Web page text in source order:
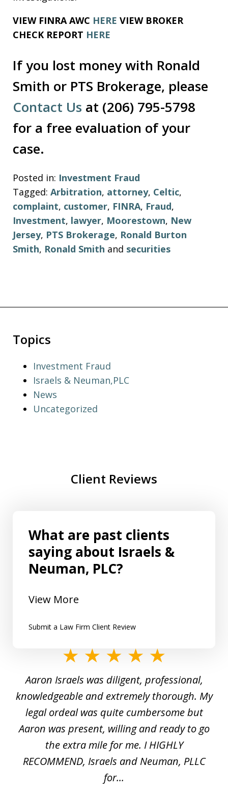
VIEW FINRA AWC HERE VIEW BROKER
CHECK REPORT HERE
If you lost money with Ronald
Smith or PTS Brokerage, please
Contact Us at (206) 795-5798
for a free evaluation of your
case.
Posted in: Investment Fraud
Tagged: Arbitration, attorney, Celtic,
complaint, customer, FINRA, Fraud,
Investment, lawyer, Moorestown, New
Jersey, PTS Brokerage, Ronald Burton
Smith, Ronald Smith and securities
Topics
Investment Fraud
Israels & Neuman,PLC
News
Uncategorized
Client Reviews
What are past clients
saying about Israels &
Neuman, PLC?
View More
Submit a Law Firm Client Review
5
Aaron Israels was diligent, professional,
knowledgeable and extremely thorough. My
legal ordeal was quite cumbersome but
Aaron was present, willing and ready to go
the extra mile for me. I HIGHLY
RECOMMEND, Israels and Neuman, PLLC
for...